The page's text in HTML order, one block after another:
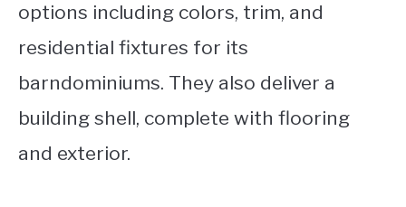
options including colors, trim, and
residential fixtures for its
barndominiums. They also deliver a
building shell, complete with flooring
and exterior.